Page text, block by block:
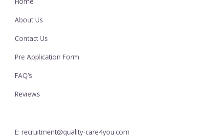
About Us
Contact Us
Pre Application Form
FAQ’s
Reviews
E: recruitment@quality-care4you.com